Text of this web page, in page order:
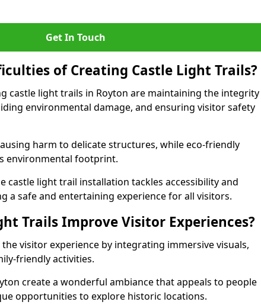
Get In Touch
of Creating Castle Light Trails?
castle light trails in Royton are maintaining the integrity
environmental damage, and ensuring visitor safety
harm to delicate structures, while eco-friendly
environmental footprint.
castle light trail installation tackles accessibility and
a safe and entertaining experience for all visitors.
Trails Improve Visitor Experiences?
visitor experience by integrating immersive visuals,
friendly activities.
create a wonderful ambiance that appeals to people
opportunities to explore historic locations.